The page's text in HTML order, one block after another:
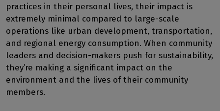
practices in their personal lives, their impact is
extremely minimal compared to large-scale
operations like urban development, transportation,
and regional energy consumption. When community
leaders and decision-makers push for sustainability,
they’re making a significant impact on the
environment and the lives of their community
members.